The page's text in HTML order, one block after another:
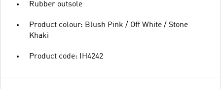
Rubber outsole
Product colour: Blush Pink / Off White / Stone
Khaki
Product code: IH4242